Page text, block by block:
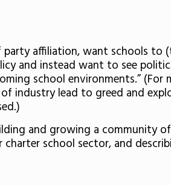
party affiliation, want schools to
and instead want to see
school environments.” (For
industry lead to greed and
and growing a
charter school sector, and